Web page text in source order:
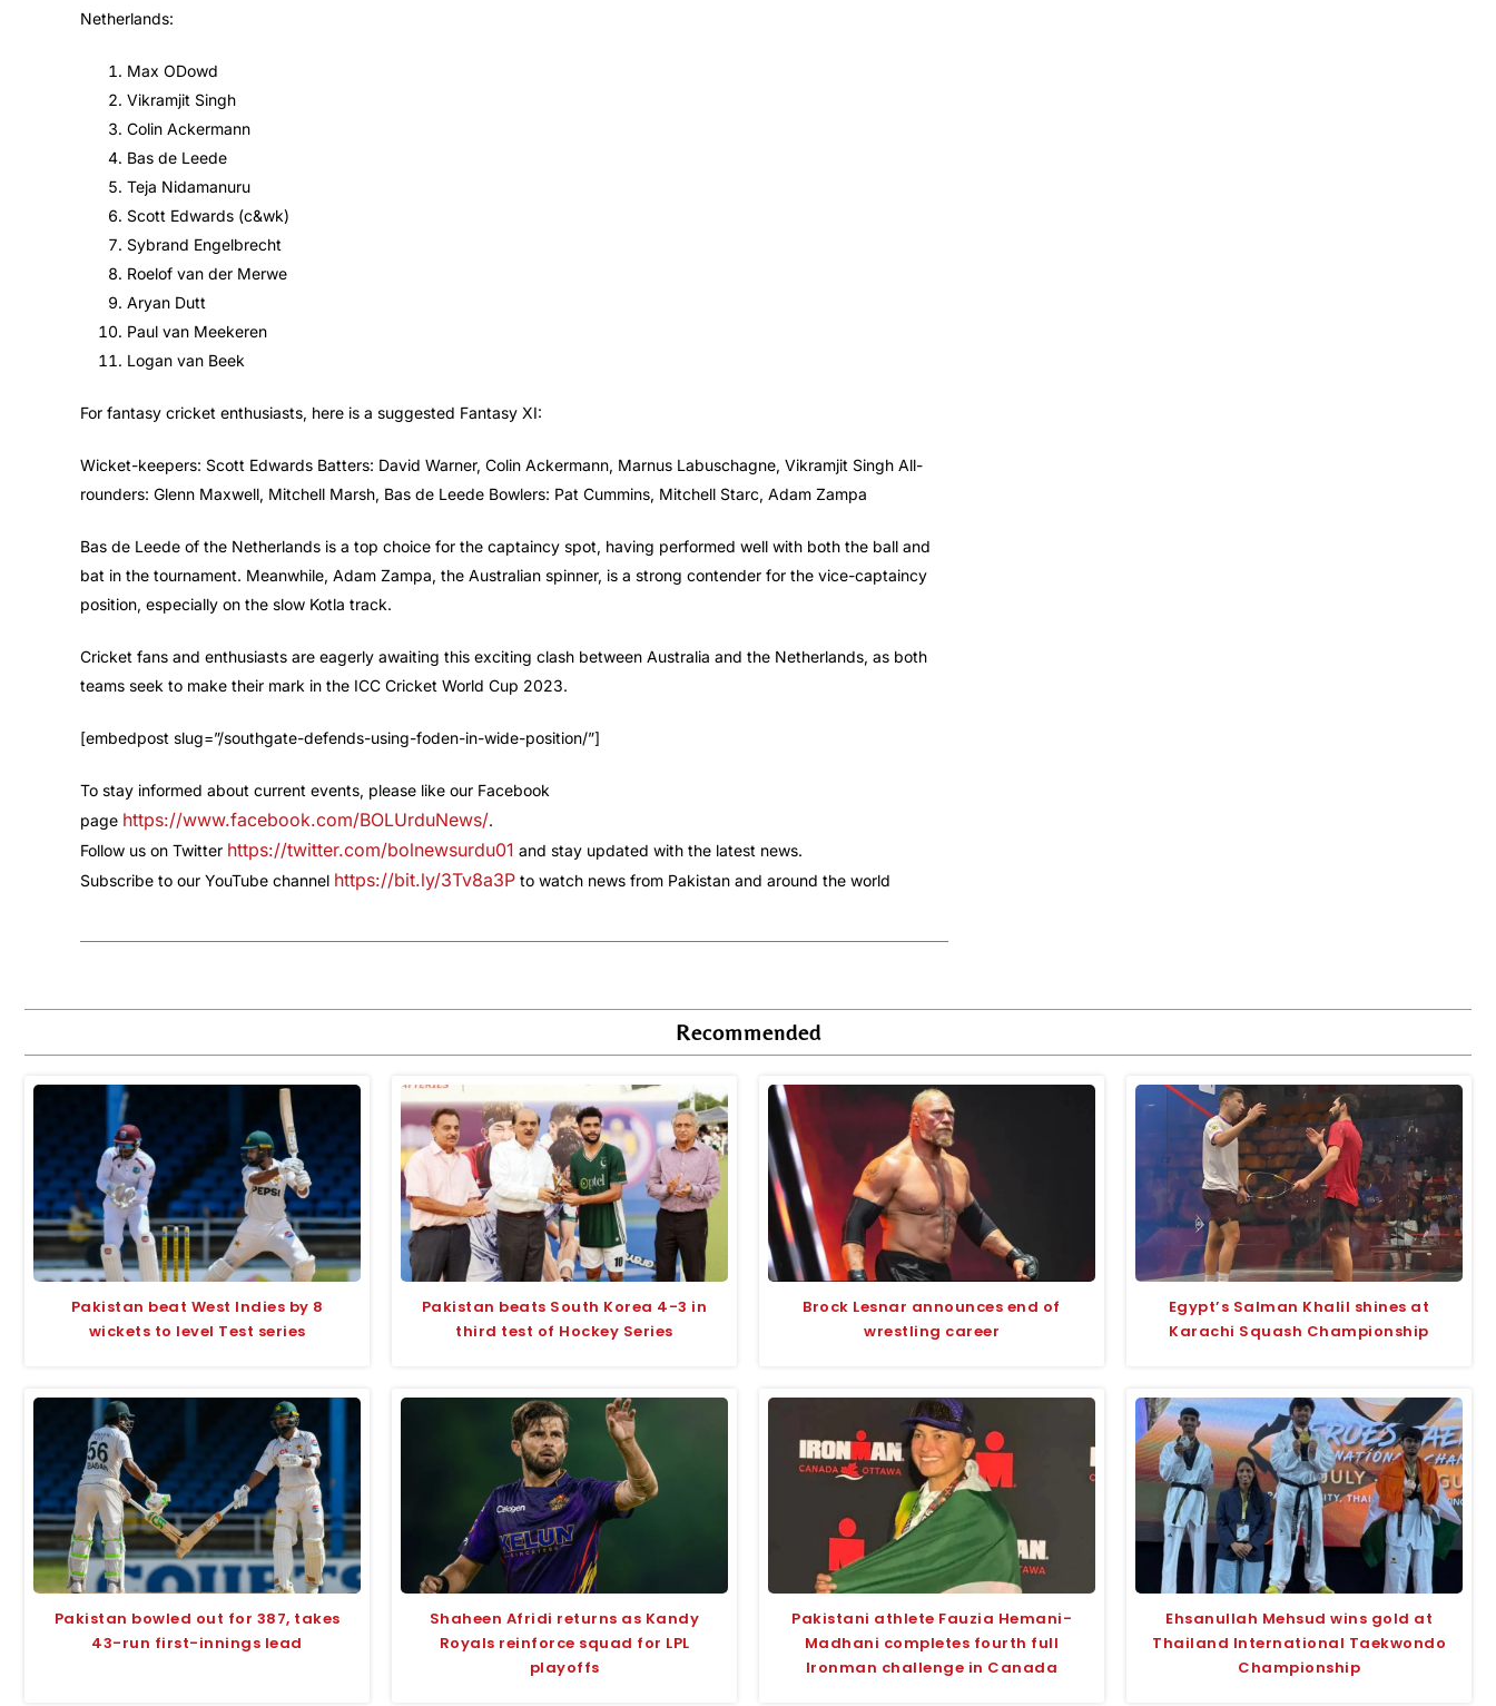
Netherlands:
Max ODowd
Vikramjit Singh
Colin Ackermann
Bas de Leede
Teja Nidamanuru
Scott Edwards (c&wk)
Sybrand Engelbrecht
Roelof van der Merwe
Aryan Dutt
Paul van Meekeren
Logan van Beek
For fantasy cricket enthusiasts, here is a suggested Fantasy XI:
Wicket-keepers: Scott Edwards Batters: David Warner, Colin Ackermann, Marnus Labuschagne, Vikramjit Singh All-
rounders: Glenn Maxwell, Mitchell Marsh, Bas de Leede Bowlers: Pat Cummins, Mitchell Starc, Adam Zampa
Bas de Leede of the Netherlands is a top choice for the captaincy spot, having performed well with both the ball and
bat in the tournament. Meanwhile, Adam Zampa, the Australian spinner, is a strong contender for the vice-captaincy
position, especially on the slow Kotla track.
Cricket fans and enthusiasts are eagerly awaiting this exciting clash between Australia and the Netherlands, as both
teams seek to make their mark in the ICC Cricket World Cup 2023.
[embedpost slug=”/southgate-defends-using-foden-in-wide-position/”]
To stay informed about current events, please like our Facebook
page https://www.facebook.com/BOLUrduNews/.
Follow us on Twitter https://twitter.com/bolnewsurdu01 and stay updated with the latest news.
Subscribe to our YouTube channel https://bit.ly/3Tv8a3P to watch news from Pakistan and around the world
Recommended
Pakistan beat West Indies by 8
wickets to level Test series
Pakistan beats South Korea 4-3 in
third test of Hockey Series
Brock Lesnar announces end of
wrestling career
Egypt’s Salman Khalil shines at
Karachi Squash Championship
Pakistan bowled out for 387, takes
43-run first-innings lead
Shaheen Afridi returns as Kandy
Royals reinforce squad for LPL
playoffs
Pakistani athlete Fauzia Hemani-
Madhani completes fourth full
Ironman challenge in Canada
Ehsanullah Mehsud wins gold at
Thailand International Taekwondo
Championship